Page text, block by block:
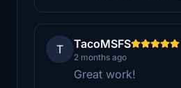
T TacoMSFS
2 months ago
Great work!